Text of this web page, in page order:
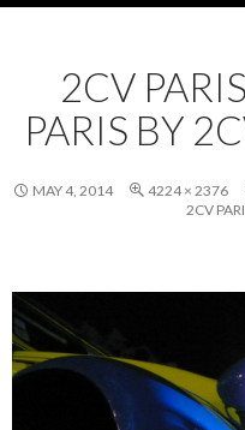
2CV
PARIS BY
MAY 4, 2014
4224 × 2376
2CV